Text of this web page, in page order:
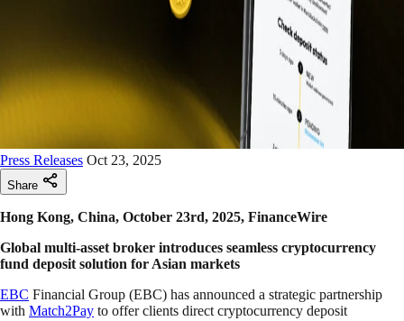
Press Releases Oct 23, 2025
Share
Hong Kong, China, October 23rd, 2025, FinanceWire
Global multi-asset broker introduces seamless cryptocurrency
fund deposit solution for Asian markets
EBC Financial Group (EBC) has announced a strategic partnership
with Match2Pay to offer clients direct cryptocurrency deposit